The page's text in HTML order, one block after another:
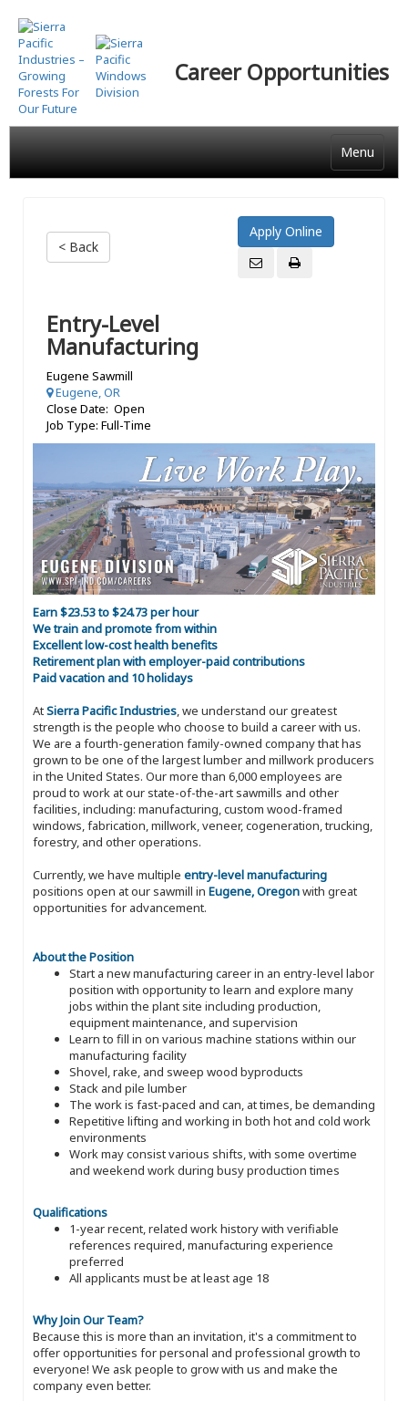
Skip
to
main
content
Career Opportunities
Menu
< Back
Entry-Level
Manufacturing
Eugene Sawmill
Eugene, OR
Close Date: Open
Job Type: Full-Time
Earn $23.53 to $24.73 per hour
We train and promote from within
Excellent low-cost health benefits
Retirement plan with employer-paid contributions
Paid vacation and 10 holidays
AtSierra Pacific Industries, we understand our greatest
strength is the people who choose to build a career with us.
We are a fourth-generation family-owned company that has
grown to be one of the largest lumber and millwork producers
in the United States. Our more than 6,000 employees are
proud to work at our state-of-the-art sawmills and other
facilities, including: manufacturing, custom wood-framed
windows, fabrication, millwork, veneer, cogeneration, trucking,
forestry, and other operations.
Currently, we have multiple entry-level manufacturing
positions open at our sawmill in Eugene, Oregonwith great
opportunities for advancement.
About the Position
Start a new manufacturing career in an entry-level labor
position with opportunity to learn and explore many
jobs within the plant site including production,
equipment maintenance, and supervision
Learn to fill in on various machine stations within our
manufacturing facility
Shovel, rake, and sweep wood byproducts
Stack and pile lumber
The work is fast-paced and can, at times, be demanding
Repetitive lifting and working in both hot and cold work
environments
Work may consist various shifts, with some overtime
and weekend work during busy production times
Qualifications
1-year recent, related work history with verifiable
references required, manufacturing experience
preferred
All applicants must be at least age 18
Why Join Our Team?
Because this is more than an invitation, it's a commitment to
offer opportunities for personal and professional growth to
everyone! We ask people to grow with us and make the
company even better.